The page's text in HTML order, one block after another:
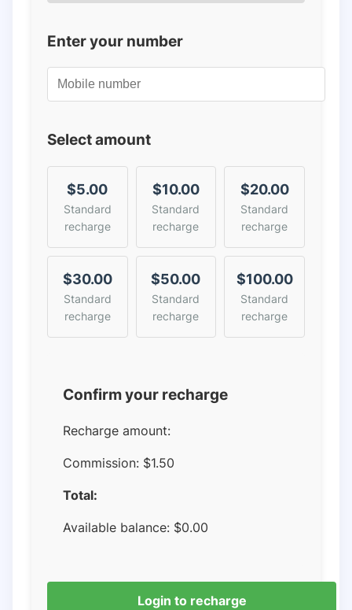
Enter your number
Select amount
$5.00
Standard
recharge
$10.00
Standard
recharge
$20.00
Standard
recharge
$30.00
Standard
recharge
$50.00
Standard
recharge
$100.00
Standard
recharge
Confirm your recharge
Recharge amount:
Commission: $1.50
Total:
Available balance: $0.00
Login to recharge